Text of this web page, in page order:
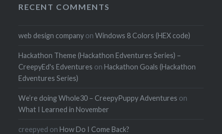
RECENT COMMENTS
web design company onWindows 8 Colors (HEX code)
Hackathon Theme (Hackathon Edventures Series) –
CreepyEd's Edventures onHackathon Goals (Hackathon
Edventures Series)
We’re doing Whole30 – CreepyPuppy Adventures on
What I Learned in November
creepyed onHow Do I Come Back?